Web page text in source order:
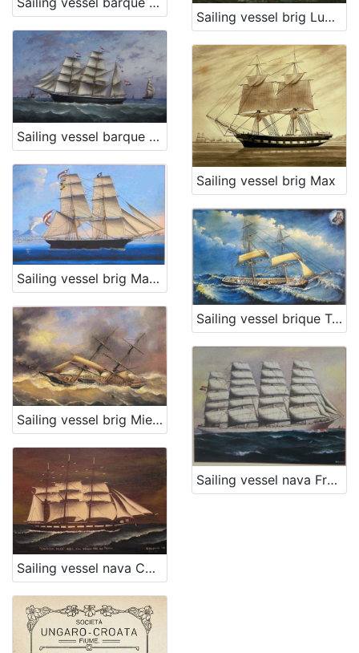
Sailing vessel barque Trojednica
Sailing vessel brig Ludmilla
Sailing vessel brig Matteo L.
Sailing vessel brig Max
Sailing vessel brig Mie Figlie
Sailing vessel brique Temi
Sailing vessel nava Contessa Hilda
Sailing vessel nava Francesco Giuseppe I.